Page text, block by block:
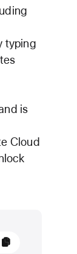
typing
is
Cloud